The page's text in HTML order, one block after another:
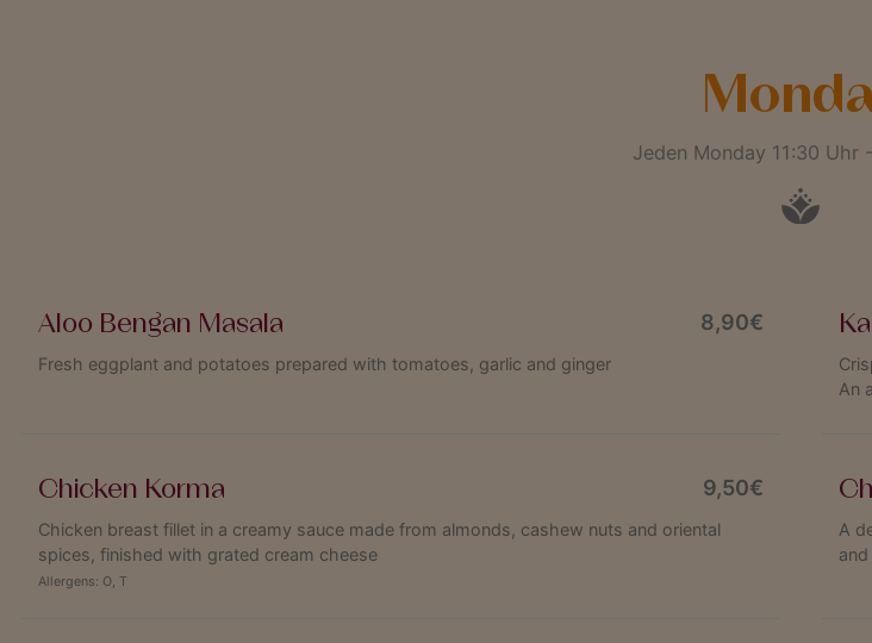
Jeden Monday 11:30 Uhr
Aloo Bengan Masala 8,90€
Fresh eggplant and potatoes prepared with tomatoes, garlic and ginger
An
Chicken Korma 9,50€
Chicken breast fillet in a creamy sauce made from almonds, cashew nuts and oriental
spices, finished with grated cream cheese
Allergens: O, T
A